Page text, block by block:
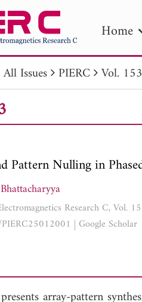
Home
All Issues PIERC Vol. 153
Pattern Nulling in
Research C, Vol.
| Google Scholar
array-pattern